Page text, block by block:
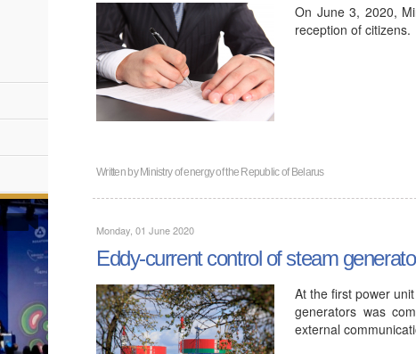
On June 3, 2020,
reception of citizens.
Written byMinistry of energy of the Republic of Belarus
Monday, 01 June 2020
Eddy-current control of steam
At the first power
generators was
external